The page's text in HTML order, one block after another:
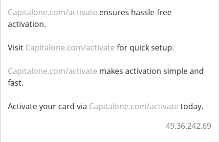
Capitalone.com/activate ensures hassle-free
activation.
Visit Capitalone.com/activate for quick setup.
Capitalone.com/activate makes activation simple and
fast.
Activate your card via Capitalone.com/activate today.
49.36.242.69